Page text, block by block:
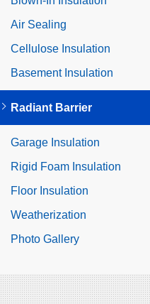
Air Sealing
Cellulose Insulation
Basement Insulation
Radiant Barrier
Garage Insulation
Rigid Foam Insulation
Floor Insulation
Weatherization
Photo Gallery